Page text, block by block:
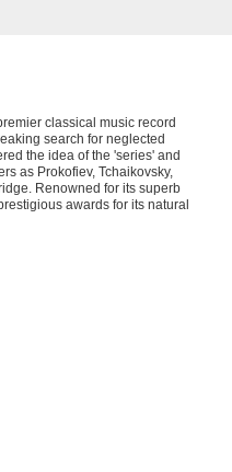
classical music record
search for neglected
the idea of the 'series' and
as Prokofiev, Tchaikovsky,
Renowned for its superb
awards for its natural